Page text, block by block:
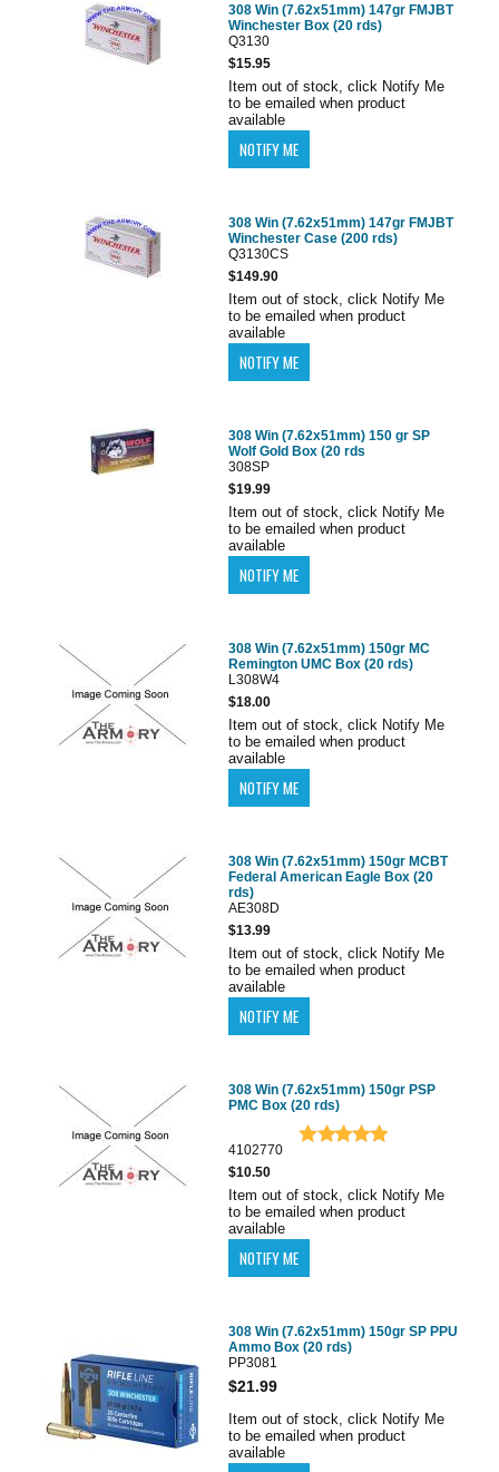
308 Win (7.62x51mm) 147gr FMJBT
Winchester Box (20 rds)
Q3130
$15.95
Item out of stock, click Notify Me
to be emailed when product
available
308 Win (7.62x51mm) 147gr FMJBT
Winchester Case (200 rds)
Q3130CS
$149.90
Item out of stock, click Notify Me
to be emailed when product
available
308 Win (7.62x51mm) 150 gr SP
Wolf Gold Box (20 rds
308SP
$19.99
Item out of stock, click Notify Me
to be emailed when product
available
308 Win (7.62x51mm) 150gr MC
Remington UMC Box (20 rds)
L308W4
$18.00
Item out of stock, click Notify Me
to be emailed when product
available
308 Win (7.62x51mm) 150gr MCBT
Federal American Eagle Box (20
rds)
AE308D
$13.99
Item out of stock, click Notify Me
to be emailed when product
available
308 Win (7.62x51mm) 150gr PSP
PMC Box (20 rds)
4102770
$10.50
Item out of stock, click Notify Me
to be emailed when product
available
308 Win (7.62x51mm) 150gr SP PPU
Ammo Box (20 rds)
PP3081
$21.99
Item out of stock, click Notify Me
to be emailed when product
available